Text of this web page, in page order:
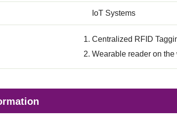
IoT Systems
Centralized RFID
Wearable reader on the